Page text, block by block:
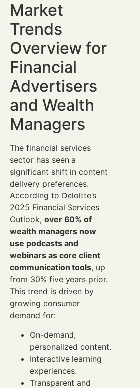
Market
Trends
Overview for
Financial
Advertisers
and Wealth
Managers
The financial services
sector has seen a
significant shift in content
delivery preferences.
According to Deloitte’s
2025 Financial Services
Outlook, over 60% of
wealth managers now
use podcasts and
webinars as core client
communication tools, up
from 30% five years prior.
This trend is driven by
growing consumer
demand for:
On-demand,
personalized content.
Interactive learning
experiences.
Transparent and